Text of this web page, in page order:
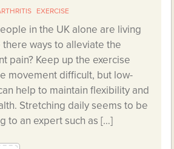
EXERCISE
in the UK alone are living
ways to alleviate the
pain? Keep up the exercise
movement difficult, but low-
help to maintain flexibility and
Stretching daily seems to be
to an expert such as […]